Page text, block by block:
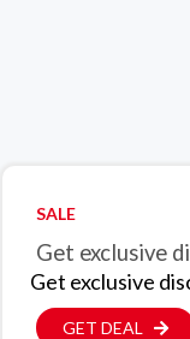
SALE
Get exclusive
Get exclusive
GET DEAL